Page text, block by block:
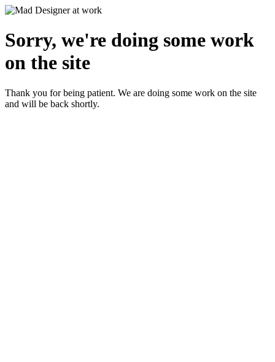
Sorry, we're doing some work
on the site
Thank you for being patient. We are doing some work on the site
and will be back shortly.